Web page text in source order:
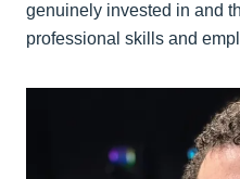
genuinely invested in and
professional skills and